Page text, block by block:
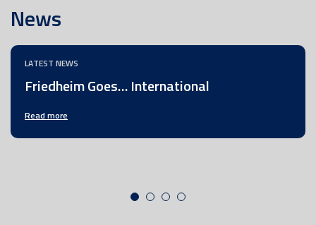
News
LATEST NEWS
Friedheim Goes… International
Read more